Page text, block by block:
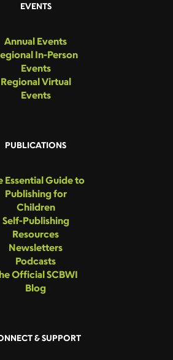
EVENTS
Annual Events
In-Person
Events
Regional Virtual
Events
PUBLICATIONS
Essential Guide to
Publishing for
Children
Self-Publishing
Resources
Newsletters
Podcasts
Official SCBWI
Blog
& SUPPORT